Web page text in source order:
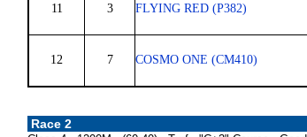
11 3 FLYING RED (P382)
12 7 COSMO ONE (CM410)
Race 2